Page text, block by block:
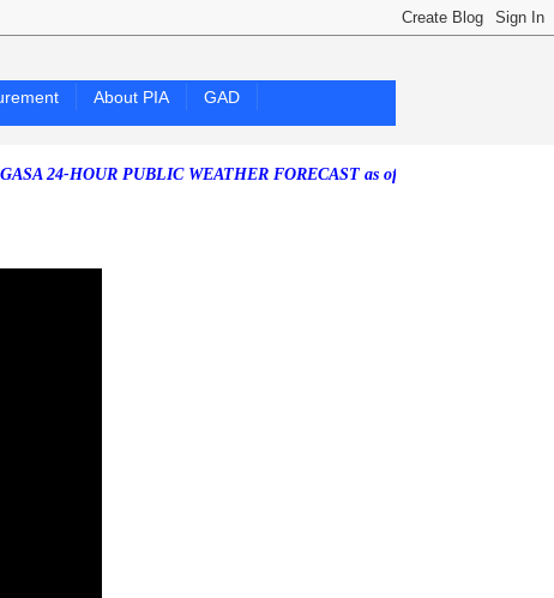
About PIA
GAD
HOUR PUBLIC WEATHER FORECAST as of Friday, 07 August 2026)